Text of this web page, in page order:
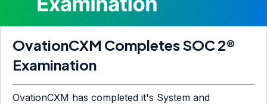
OvationCXM Completes SOC 2®
Examination
OvationCXM has completed it's System and